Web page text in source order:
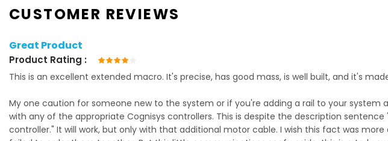
CUSTOMER REVIEWS
Great Product
Product Rating
This is an excellent extended macro. It's precise, has good mass, is well built, and it's
My one caution for someone new to the system or if you're adding a rail to your
with any of the appropriate Cognisys controllers. This is despite the description
controller." It will work, but only with that additional motor cable. I wish this fact was